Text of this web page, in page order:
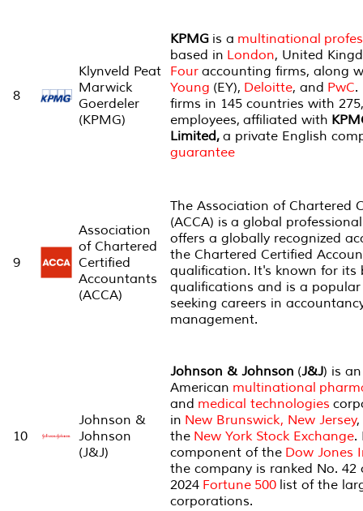
8
Klynveld Peat
Marwick
Goerdeler
(KPMG)
KPMG is a multinational
based in London, United
Four accounting firms, along
Young (EY), Deloitte, and PwC.
firms in 145 countries with
employees, affiliated with
Limited, a private English
guarantee
9
Association
of Chartered
Certified
Accountants
(ACCA)
The Association of Chartered
(ACCA) is a global
offers a globally recognized
the Chartered Certified
qualification. It's known for its
qualifications and is a
seeking careers in
management.
10
Johnson &
Johnson
(J&J)
Johnson & Johnson (J&J) is an
American multinational
and medical technologies
in New Brunswick, New Jersey
the New York Stock Exchange.
component of the Dow Jones
the company is ranked No. 42
2024 Fortune 500 list of the
corporations.